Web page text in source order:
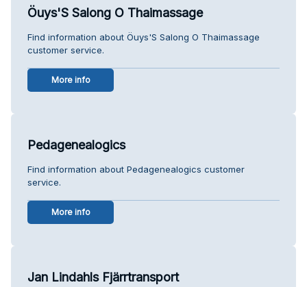
Öuys'S Salong O Thaimassage
Find information about Öuys'S Salong O Thaimassage
customer service.
More info
Pedagenealogics
Find information about Pedagenealogics customer
service.
More info
Jan Lindahls Fjärrtransport